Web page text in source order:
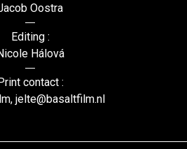
Oostra
Editing :
Hálová
contact :
jelte@basaltfilm.nl